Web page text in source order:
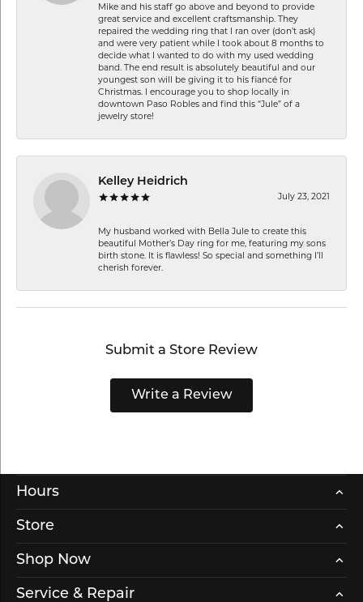
Mike and his staff go above and beyond to provide
great service and excellent craftsmanship. They
repaired the wedding ring that I ran over (don’t ask)
and were very patient while I took about 8 months to
decide what I wanted to do with my used wedding
band. The end result is absolutely beautiful and our
youngest son will be giving it to his fiancé for
Christmas. I encourage you to shop locally in
downtown Paso Robles and find this “Jule” of a
jewelry store!
Kelley Heidrich
July 23, 2021
My husband worked with Bella Jule to create this
beautiful Mother’s Day ring for me, featuring my sons
birth stone. It is flawless! So special and something I’ll
cherish forever.
Submit a Store Review
Write a Review
Hours
Store
Shop Now
Service & Repair